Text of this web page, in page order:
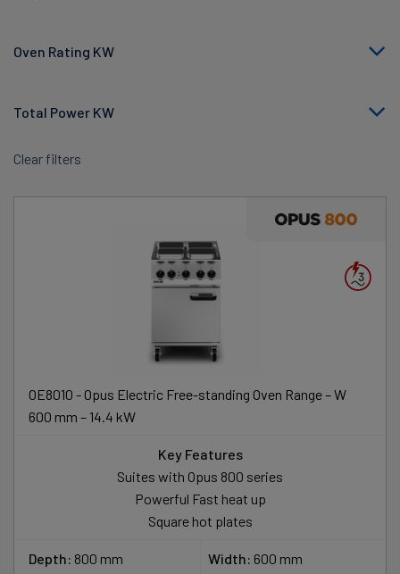
Oven Rating KW
Total Power KW
Clear filters
OE8010 - Opus Electric Free-standing Oven Range – W
600 mm – 14.4 kW
Key Features
Suites with Opus 800 series
Powerful Fast heat up
Square hot plates
Depth: 800 mm Width: 600 mm